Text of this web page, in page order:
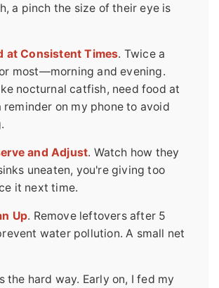
a pinch the size of their eye is
at Consistent Times. Twice a
most—morning and evening.
nocturnal catfish, need food at
reminder on my phone to avoid
and Adjust. Watch how they
uneaten, you're giving too
it next time.
Up. Remove leftovers after 5
water pollution. A small net
the hard way. Early on, I fed my